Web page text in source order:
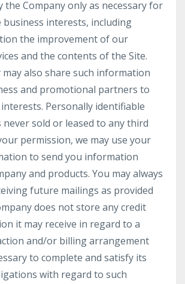
the Company only as necessary for
interests, including
the improvement of our
and the contents of the Site.
may also share such information
and promotional partners to
Personally identifiable
sold or leased to any third
permission, we may use your
to send you information
and products. You may always
future mailings as provided
does not store any credit
it may receive in regard to a
and/or billing arrangement
to complete and satisfy its
with regard to such